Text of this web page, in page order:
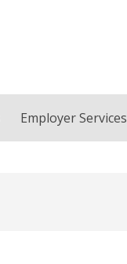
Employer Services